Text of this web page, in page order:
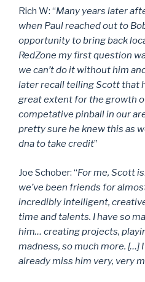
Rich W: “Many years later
when Paul reached out to
opportunity to bring back
RedZone my first question
we can’t do it without him
later recall telling Scott that
great extent for the growth
competative pinball in our
pretty sure he knew this as
dna to take credit”
Joe Schober: “For me, Scott
we’ve been friends for
incredibly intelligent,
time and talents. I have so
him… creating projects,
madness, so much more. […]
already miss him very, very